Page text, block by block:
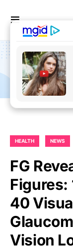
HEALTH NEWS
FG
Figures:
40
Vision